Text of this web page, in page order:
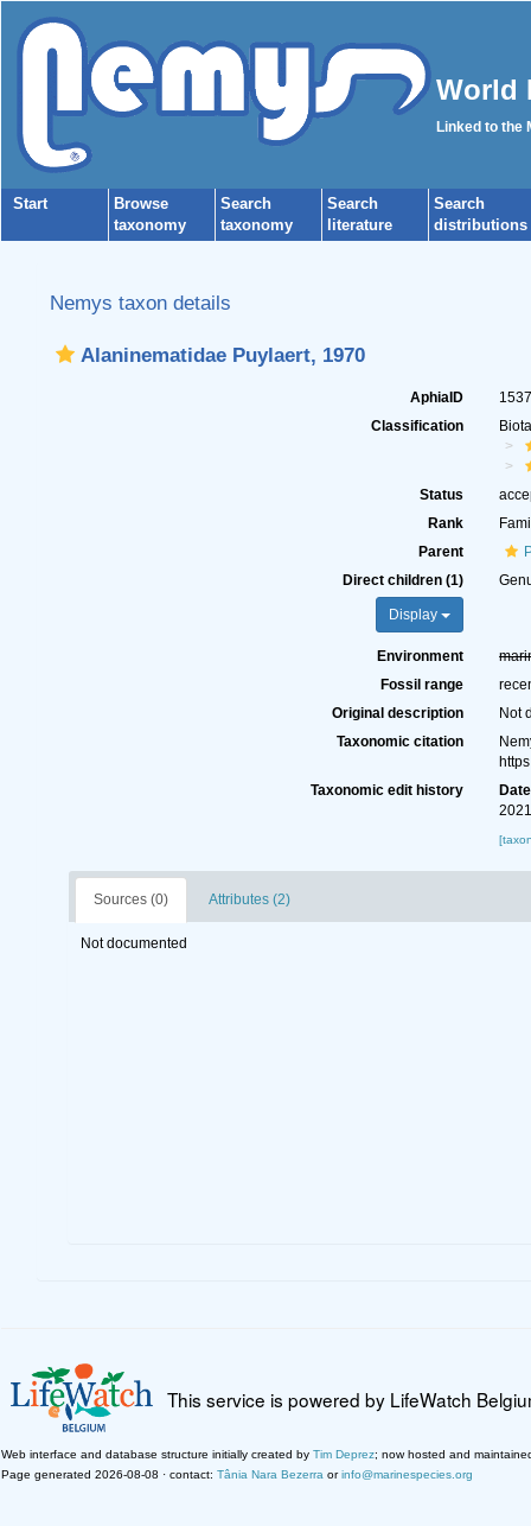
World
Linked to the
Start
Browse
taxonomy
Search
taxonomy
Search
literature
Search
distributions
Nemys taxon details
Alaninematidae Puylaert, 1970
AphiaID
Classification
Status
Rank
Parent
Direct children (1)
Display
Environment
Fossil range
Original description
Not
Taxonomic citation
Taxonomic edit history
Date
Sources (0) Attributes (2)
Not documented
This service is powered by LifeWatch
Web interface and database structure initially created by Tim Deprez; now hosted and
Page generated 2026-08-08 · contact: Tânia Nara Bezerra orinfo@marinespecies.org